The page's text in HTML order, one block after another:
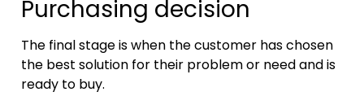
Purchasing decision
The final stage is when the customer has chosen
the best solution for their problem or need and is
ready to buy.